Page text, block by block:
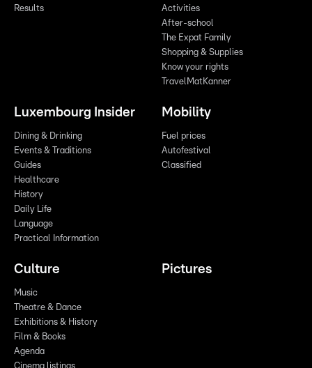
Results
Activities
After-school
The Expat Family
Shopping & Supplies
Know your rights
TravelMatKanner
Luxembourg Insider
Dining & Drinking
Events & Traditions
Guides
Healthcare
History
Daily Life
Language
Practical Information
Mobility
Fuel prices
Autofestival
Classified
Culture
Music
Theatre & Dance
Exhibitions & History
Film & Books
Agenda
Pictures